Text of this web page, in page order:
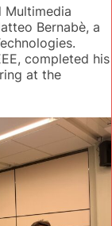
Multimedia
Bernabè, a
completed his
at the